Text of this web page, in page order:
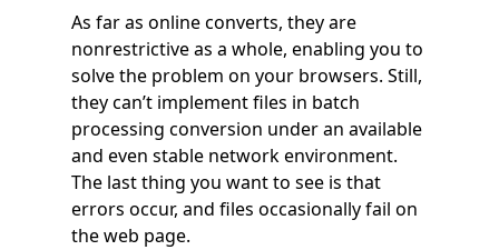
As far as online converts, they are
nonrestrictive as a whole, enabling you to
solve the problem on your browsers. Still,
they can’t implement files in batch
processing conversion under an available
and even stable network environment.
The last thing you want to see is that
errors occur, and files occasionally fail on
the web page.